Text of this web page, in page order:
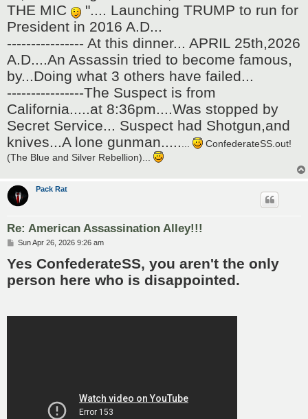
THE MIC
".... Launching TRUMP to run for
President in 2016 A.D...
---------------- At this dinner... APRIL 25th,2026
A.D....An Assassin tried to become famous,
by...Doing what 3 others have failed...
----------------The Suspect is from
California.....at 8:36pm....Was stopped by
Secret Service... Suspect had Shotgun,and
knives...A lone gunman.....
ConfederateSS.out!
(The Blue and Silver Rebellion)...
Pack Rat
Re: American Assassination Alley!!!
P
s
t
Sun Apr 26, 2026 9:26 am
Yes ConfederateSS, you aren't the only
person here who is disappointed.